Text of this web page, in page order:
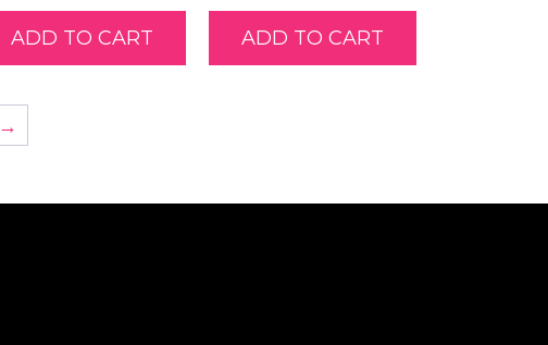
ADD TO CART ADD TO CART
→